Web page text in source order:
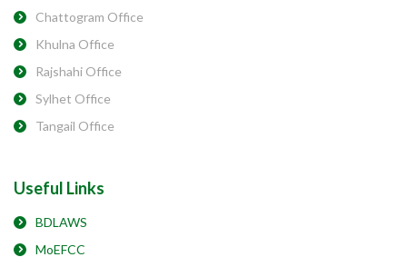
Chattogram Office
Khulna Office
Rajshahi Office
Sylhet Office
Tangail Office
Useful Links
BDLAWS
MoEFCC